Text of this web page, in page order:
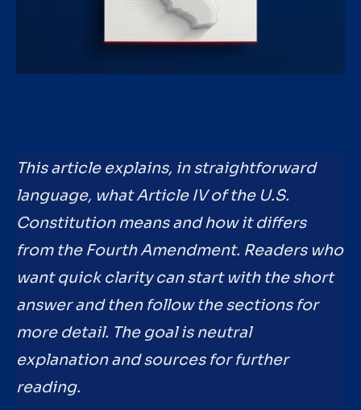
This article explains, in straightforward
language, what Article IV of the U.S.
Constitution means and how it differs
from the Fourth Amendment. Readers who
want quick clarity can start with the short
answer and then follow the sections for
more detail. The goal is neutral
explanation and sources for further
reading.